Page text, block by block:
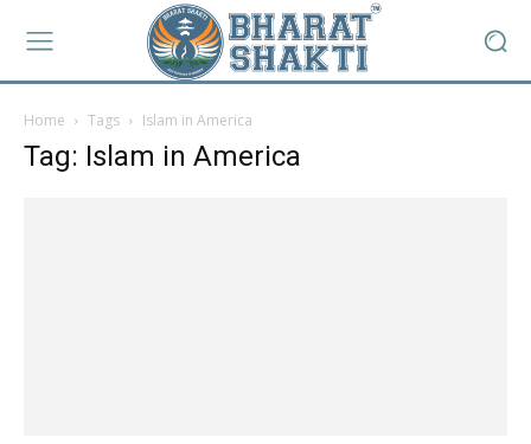
Home Tags Islam in America
Tag: Islam in America